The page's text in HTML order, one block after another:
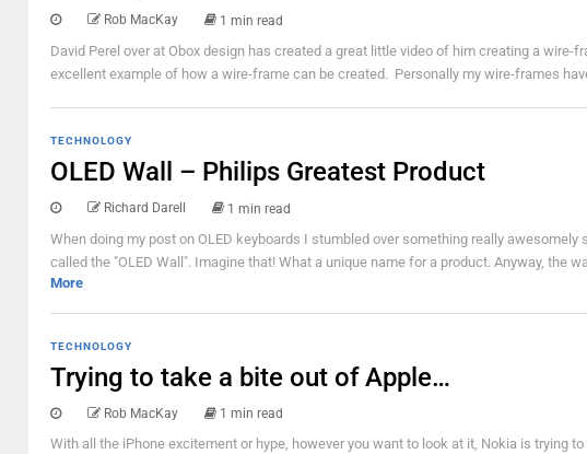
Rob MacKay 1 min read
David Perel over at Obox design has created a great little video of him creating a
excellent example of how a wire-frame can be created. Personally my wire-frames
TECHNOLOGY
OLED Wall – Philips Greatest Product
Richard Darell 1 min read
When doing my post on OLED keyboards I stumbled over something really
called the "OLED Wall". Imagine that! What a unique name for a product. Anyway, the
More
TECHNOLOGY
Trying to take a bite out of Apple…
Rob MacKay 1 min read
With all the iPhone excitement or hype, however you want to look at it, Nokia is trying